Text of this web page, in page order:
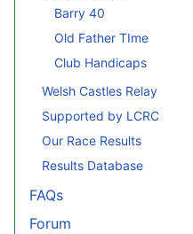
Barry 40
Old Father TIme
Club Handicaps
Welsh Castles Relay
Supported by LCRC
Our Race Results
Results Database
FAQs
Forum